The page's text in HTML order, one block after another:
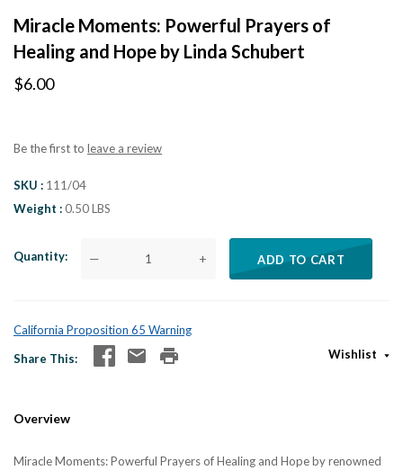
Miracle Moments: Powerful Prayers of
Healing and Hope by Linda Schubert
$6.00
Be the first to leave a review
SKU
111/04
Weight
0.50 LBS
Quantity — + ADD TO CART
California Proposition 65 Warning
Share This
Wishlist
Overview
Miracle Moments: Powerful Prayers of Healing and Hope by renowned